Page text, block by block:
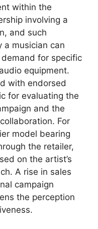
within the
involving a
and such
a musician can
for specific
equipment.
with endorsed
for evaluating the
and the
For
model bearing
the retailer,
on the artist’s
A rise in sales
campaign
the perception